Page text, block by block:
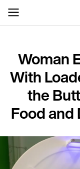
Woman
With
the
Food